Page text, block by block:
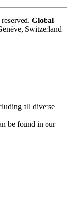
Global
Switzerland
all diverse
be found in our